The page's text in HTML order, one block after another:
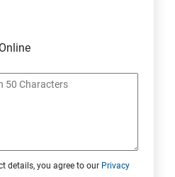
Online
details, you agree to our Privacy